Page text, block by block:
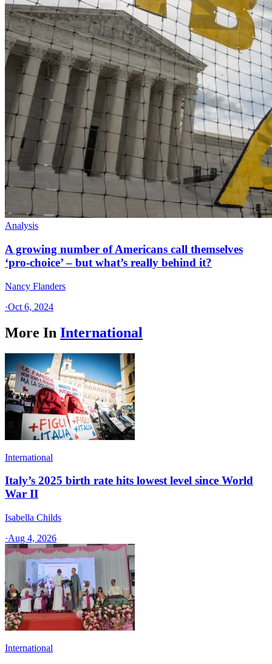
Analysis
A growing number of Americans call themselves
‘pro-choice’ – but what’s really behind it?
Nancy Flanders
·Oct 6, 2024
More In International
International
Italy’s 2025 birth rate hits lowest level since World
War II
Isabella Childs
·Aug 4, 2026
International